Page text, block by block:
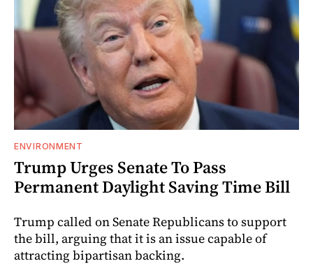
ENVIRONMENT
Trump Urges Senate To Pass
Permanent Daylight Saving Time Bill
Trump called on Senate Republicans to support
the bill, arguing that it is an issue capable of
attracting bipartisan backing.